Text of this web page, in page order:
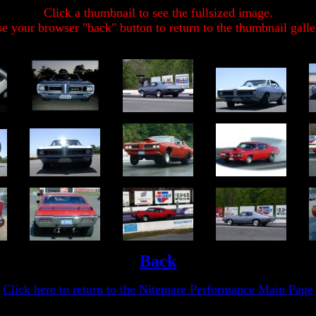
Click a thumbnail to see the fullsized image.
your browser "back" button to return to the thumbnail
Back
Click here to return to the Nitemare Performance Main Page